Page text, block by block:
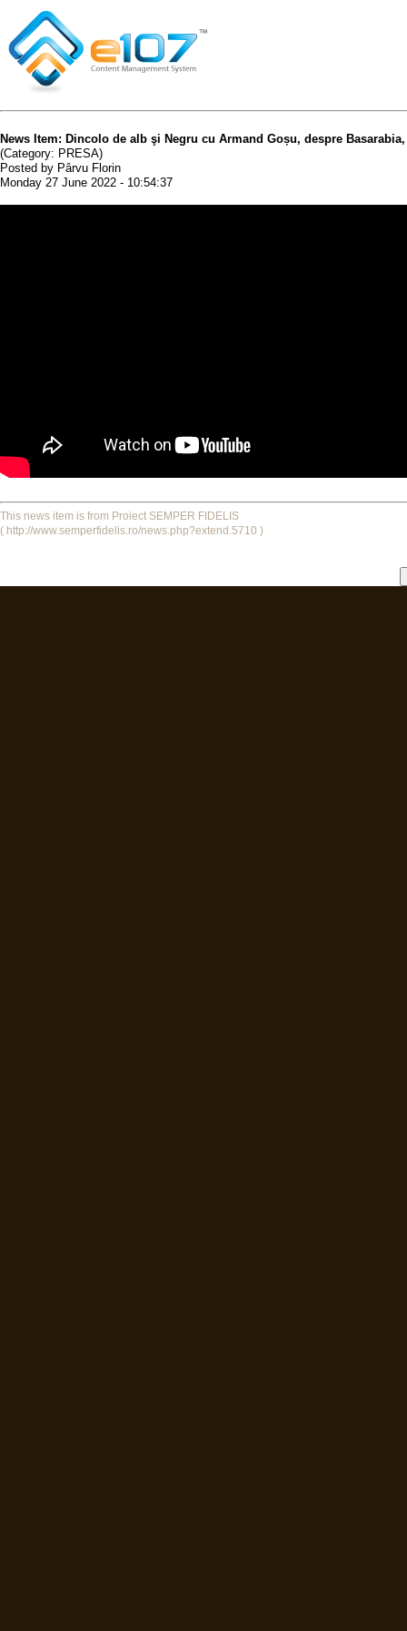
News Item: Dincolo de alb şi Negru cu Armand Goșu, despre
(Category: PRESA)
Posted by Pârvu Florin
Monday 27 June 2022 - 10:54:37
This news item is from Proiect SEMPER FIDELIS
( http://www.semperfidelis.ro/news.php?extend.5710 )